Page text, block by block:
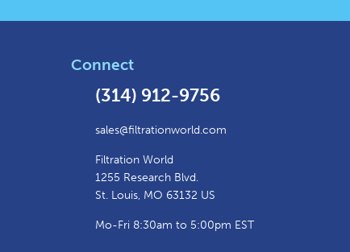
Connect
(314) 912-9756
sales@filtrationworld.com
Filtration World
1255 Research Blvd.
St. Louis, MO 63132 US
Mo-Fri 8:30am to 5:00pm EST